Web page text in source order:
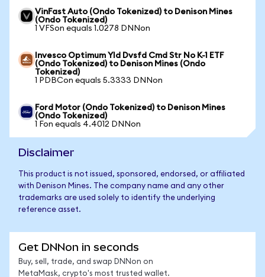
VinFast Auto (Ondo Tokenized) to Denison Mines
(Ondo Tokenized)
1 VFSon equals 1.0278 DNNon
Invesco Optimum Yld Dvsfd Cmd Str No K-1 ETF
(Ondo Tokenized) to Denison Mines (Ondo
Tokenized)
1 PDBCon equals 5.3333 DNNon
Ford Motor (Ondo Tokenized) to Denison Mines
(Ondo Tokenized)
1 Fon equals 4.4012 DNNon
Disclaimer
This product is not issued, sponsored, endorsed, or affiliated
with Denison Mines. The company name and any other
trademarks are used solely to identify the underlying
reference asset.
Get DNNon in seconds
Buy, sell, trade, and swap DNNon on
MetaMask, crypto's most trusted wallet.